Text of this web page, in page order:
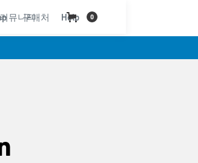
커뮤니티 Help
구매처 0